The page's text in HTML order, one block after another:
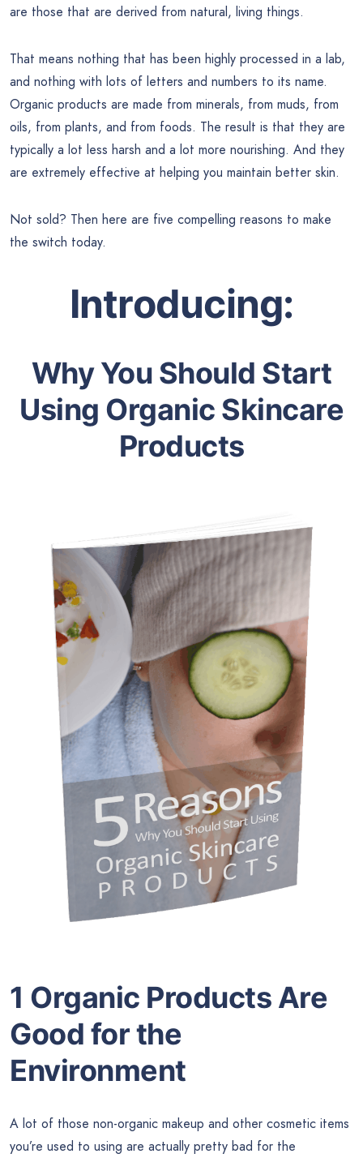
are those that are derived from natural, living things.
That means nothing that has been highly processed in a lab,
and nothing with lots of letters and numbers to its name.
Organic products are made from minerals, from muds, from
oils, from plants, and from foods. The result is that they are
typically a lot less harsh and a lot more nourishing. And they
are extremely effective at helping you maintain better skin.
Not sold? Then here are five compelling reasons to make
the switch today.
Introducing:
Why You Should Start
Using Organic Skincare
Products
1 Organic Products Are
Good for the
Environment
A lot of those non-organic makeup and other cosmetic items
you’re used to using are actually pretty bad for the